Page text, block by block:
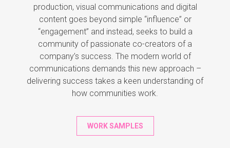
production, visual communications and digital
content goes beyond simple “influence” or
“engagement” and instead, seeks to build a
community of passionate co-creators of a
company’s success. The modern world of
communications demands this new approach –
delivering success takes a keen understanding of
how communities work.
WORK SAMPLES